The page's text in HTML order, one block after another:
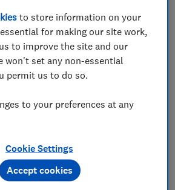
as Google
legal claim over
search
to store information on your
for making our site work,
to improve the site and our
won't set any non-essential
permit us to do so.
to your preferences at any
Cookie Settings
Accept cookies